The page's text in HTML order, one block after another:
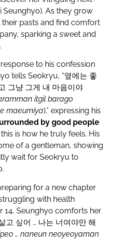
Seunghyo). As they grow
pasts and find comfort
sparking a sweet and
to his confession
tells Seokryu, “옆에는 좋
그냥 그게 내 마음이야
itgil barago
maeumiya),” expressing his
by good people
is how he truly feels. His
of a gentleman, showing
wait for Seokryu to
for a new chapter
with health
14, Seunghyo comforts her
고 싶어 … 나는 너여야만 해
… naneun neoyeoyaman